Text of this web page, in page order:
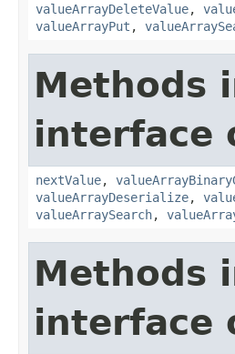
valueArrayDeleteValue,
valueArrayPut ,
Methods
interface
nextValue,
valueArrayDeserialize,
valueArraySearch,
Methods
interface